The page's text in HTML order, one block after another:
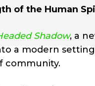
of the Human
Shadow, a
a modern setting
community.